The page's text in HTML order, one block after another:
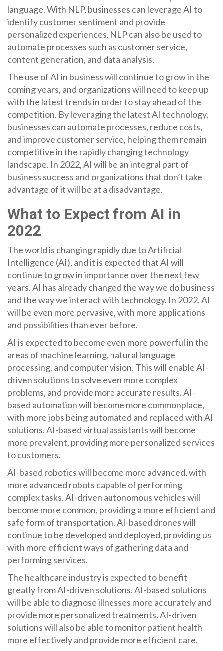
language. With NLP, businesses can leverage AI to
identify customer sentiment and provide
personalized experiences. NLP can also be used to
automate processes such as customer service,
content generation, and data analysis.
The use of AI in business will continue to grow in the
coming years, and organizations will need to keep up
with the latest trends in order to stay ahead of the
competition. By leveraging the latest AI technology,
businesses can automate processes, reduce costs,
and improve customer service, helping them remain
competitive in the rapidly changing technology
landscape. In 2022, AI will be an integral part of
business success and organizations that don’t take
advantage of it will be at a disadvantage.
What to Expect from AI in
2022
The world is changing rapidly due to Artificial
Intelligence (AI), and it is expected that AI will
continue to grow in importance over the next few
years. AI has already changed the way we do business
and the way we interact with technology. In 2022, AI
will be even more pervasive, with more applications
and possibilities than ever before.
AI is expected to become even more powerful in the
areas of machine learning, natural language
processing, and computer vision. This will enable AI-
driven solutions to solve even more complex
problems, and provide more accurate results. AI-
based automation will become more commonplace,
with more jobs being automated and replaced with AI
solutions. AI-based virtual assistants will become
more prevalent, providing more personalized services
to customers.
AI-based robotics will become more advanced, with
more advanced robots capable of performing
complex tasks. AI-driven autonomous vehicles will
become more common, providing a more efficient and
safe form of transportation. AI-based drones will
continue to be developed and deployed, providing us
with more efficient ways of gathering data and
performing services.
The healthcare industry is expected to benefit
greatly from AI-driven solutions. AI-based solutions
will be able to diagnose illnesses more accurately and
provide more personalized treatments. AI-driven
solutions will also be able to monitor patient health
more effectively and provide more efficient care.